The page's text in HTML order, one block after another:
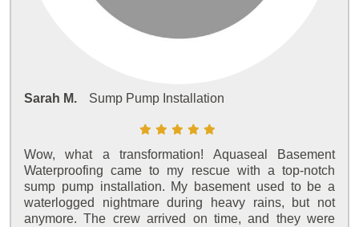
Sarah M. Sump Pump Installation
Wow, what a transformation! Aquaseal Basement
Waterproofing came to my rescue with a top-notch
sump pump installation. My basement used to be a
waterlogged nightmare during heavy rains, but not
anymore. The crew arrived on time, and they were